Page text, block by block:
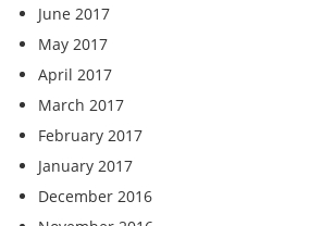
June 2017
May 2017
April 2017
March 2017
February 2017
January 2017
December 2016